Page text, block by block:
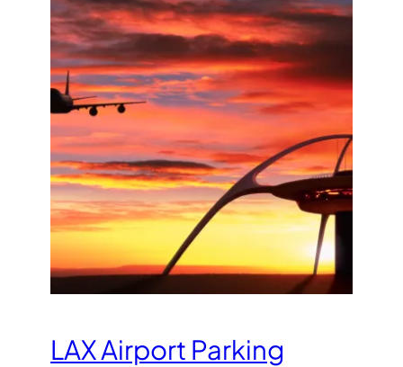
LAX Airport Parking